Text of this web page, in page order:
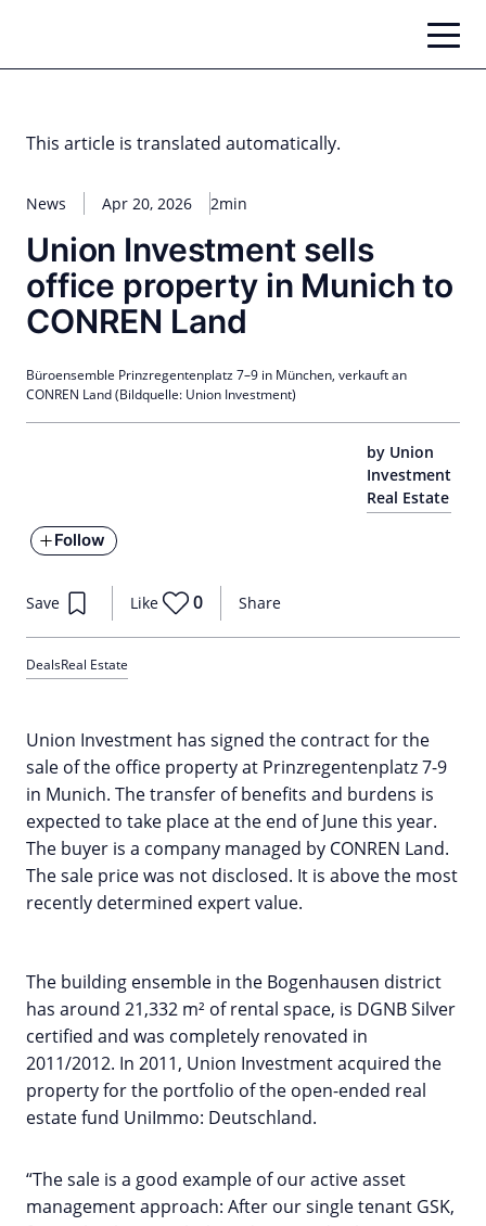
content
This article is translated automatically.
News Apr 20, 2026 2min
Union Investment sells
office property in Munich to
CONREN Land
by Union
Investment
Real Estate
Follow
Share
Save Like 0
DealsReal Estate
Büroensemble Prinzregentenplatz 7–9 in München, verkauft an
CONREN Land (Bildquelle: Union Investment)
Union Investment has signed the contract for the
sale of the office property at Prinzregentenplatz 7-9
in Munich. The transfer of benefits and burdens is
expected to take place at the end of June this year.
The buyer is a company managed by CONREN Land.
The sale price was not disclosed. It is above the most
recently determined expert value.
The building ensemble in the Bogenhausen district
has around 21,332 m² of rental space, is DGNB Silver
certified and was completely renovated in
2011/2012. In 2011, Union Investment acquired the
property for the portfolio of the open-ended real
estate fund UniImmo: Deutschland.
“The sale is a good example of our active asset
management approach: After our single tenant GSK,